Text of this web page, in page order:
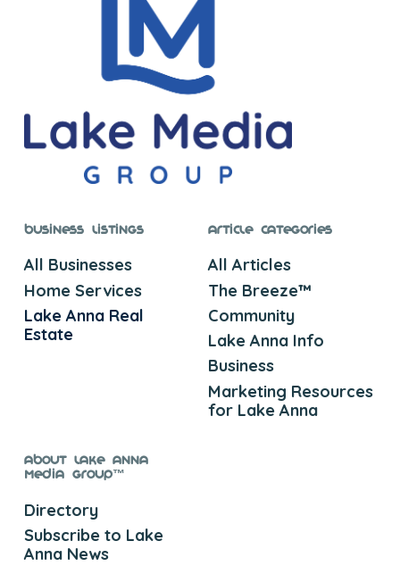
Business Listings
All Businesses
Home Services
Lake Anna Real
Estate
Article Categories
All Articles
The Breeze™
Community
Lake Anna Info
Business
Marketing Resources
for Lake Anna
About Lake Anna
Media Group™
Directory
Subscribe to Lake
Anna News